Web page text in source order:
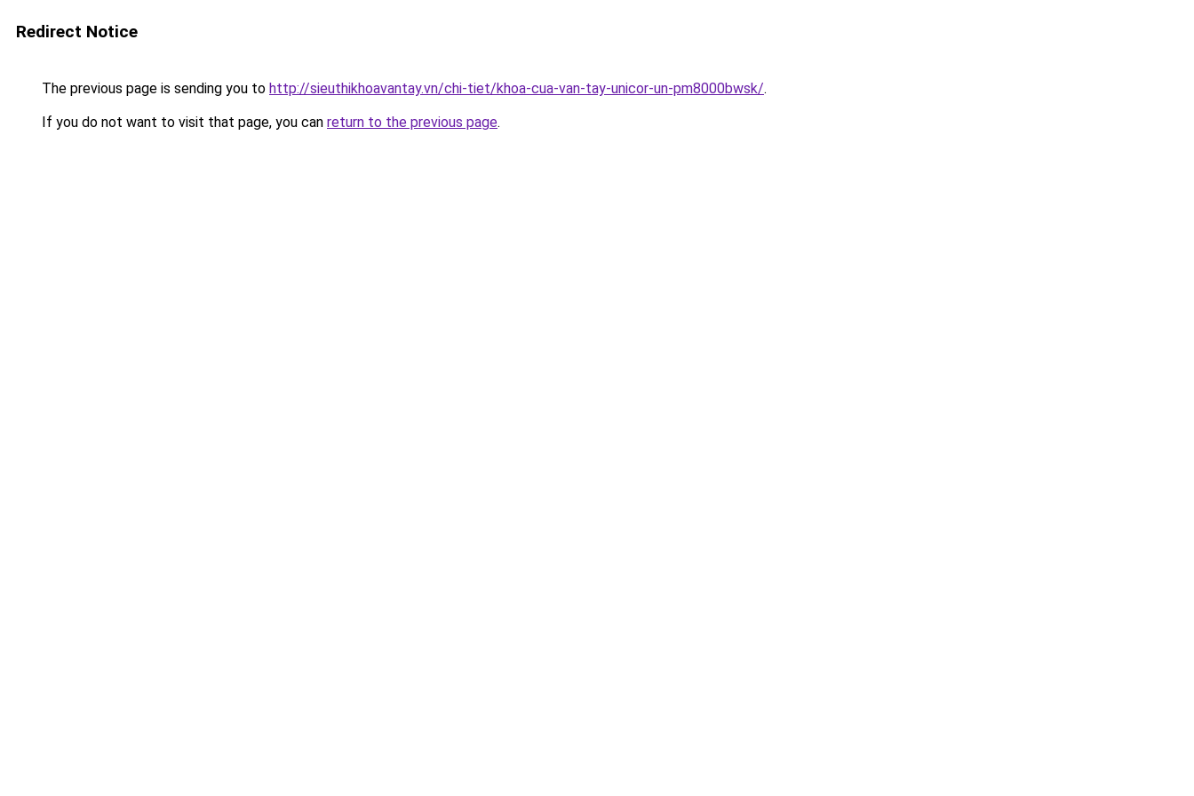
Redirect Notice
The previous page is sending you to http://sieuthikhoavantay.vn/chi-tiet/khoa-cua-van-tay-unicor-un-pm8000bwsk/.
If you do not want to visit that page, you can return to the previous page.